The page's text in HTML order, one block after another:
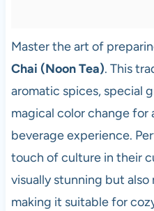
Master the art of
Chai (Noon Tea). This
aromatic spices, special
magical color change
beverage experience.
touch of culture in their
visually stunning but also
making it suitable for